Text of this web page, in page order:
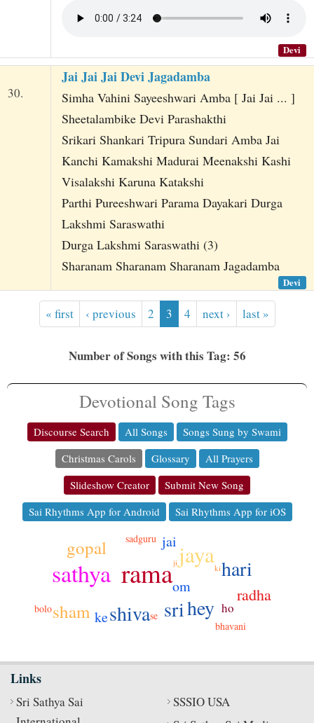
Devi
30.
Jai Jai Jai Devi Jagadamba
Simha Vahini Sayeeshwari Amba [ Jai Jai ... ]
Sheetalambike Devi Parashakthi
Srikari Shankari Tripura Sundari Amba Jai
Kanchi Kamakshi Madurai Meenakshi Kashi
Visalakshi Karuna Katakshi
Parthi Pureeshwari Parama Dayakari Durga
Lakshmi Saraswathi
Durga Lakshmi Saraswathi (3)
Sharanam Sharanam Sharanam Jagadamba
Devi
« first ‹ previous 2 3 4 next › last »
Number of Songs with this Tag: 56
Devotional Song Tags
Discourse Search All Songs
Songs Sung by Swami
Christmas Carols
Glossary
All Prayers
Slideshow Creator
Submit New Song
Sai Rhythms App for Android
Sai Rhythms App for iOS
rama
sathya
jaya
sri
shiva hey
hari
gopal
sham
radha
om
jai
ke ho
sadguru
bolo
bhavani
se
ki
ji
Links
Sri Sathya Sai
SSSIO USA